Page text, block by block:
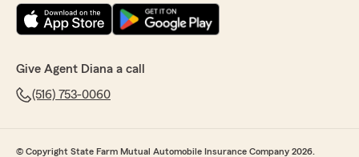
smooth and stress-free.
absolutely recommend them to anyone looking
for reliable and trustworthy insurance support!"
Give Agent Diana a call
(516) 753-0060
© Copyright State Farm Mutual Automobile Insurance Company 2026.